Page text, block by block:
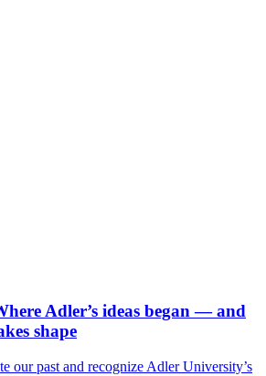
Adler’s ideas began — and
shape
our past and recognize Adler University’s